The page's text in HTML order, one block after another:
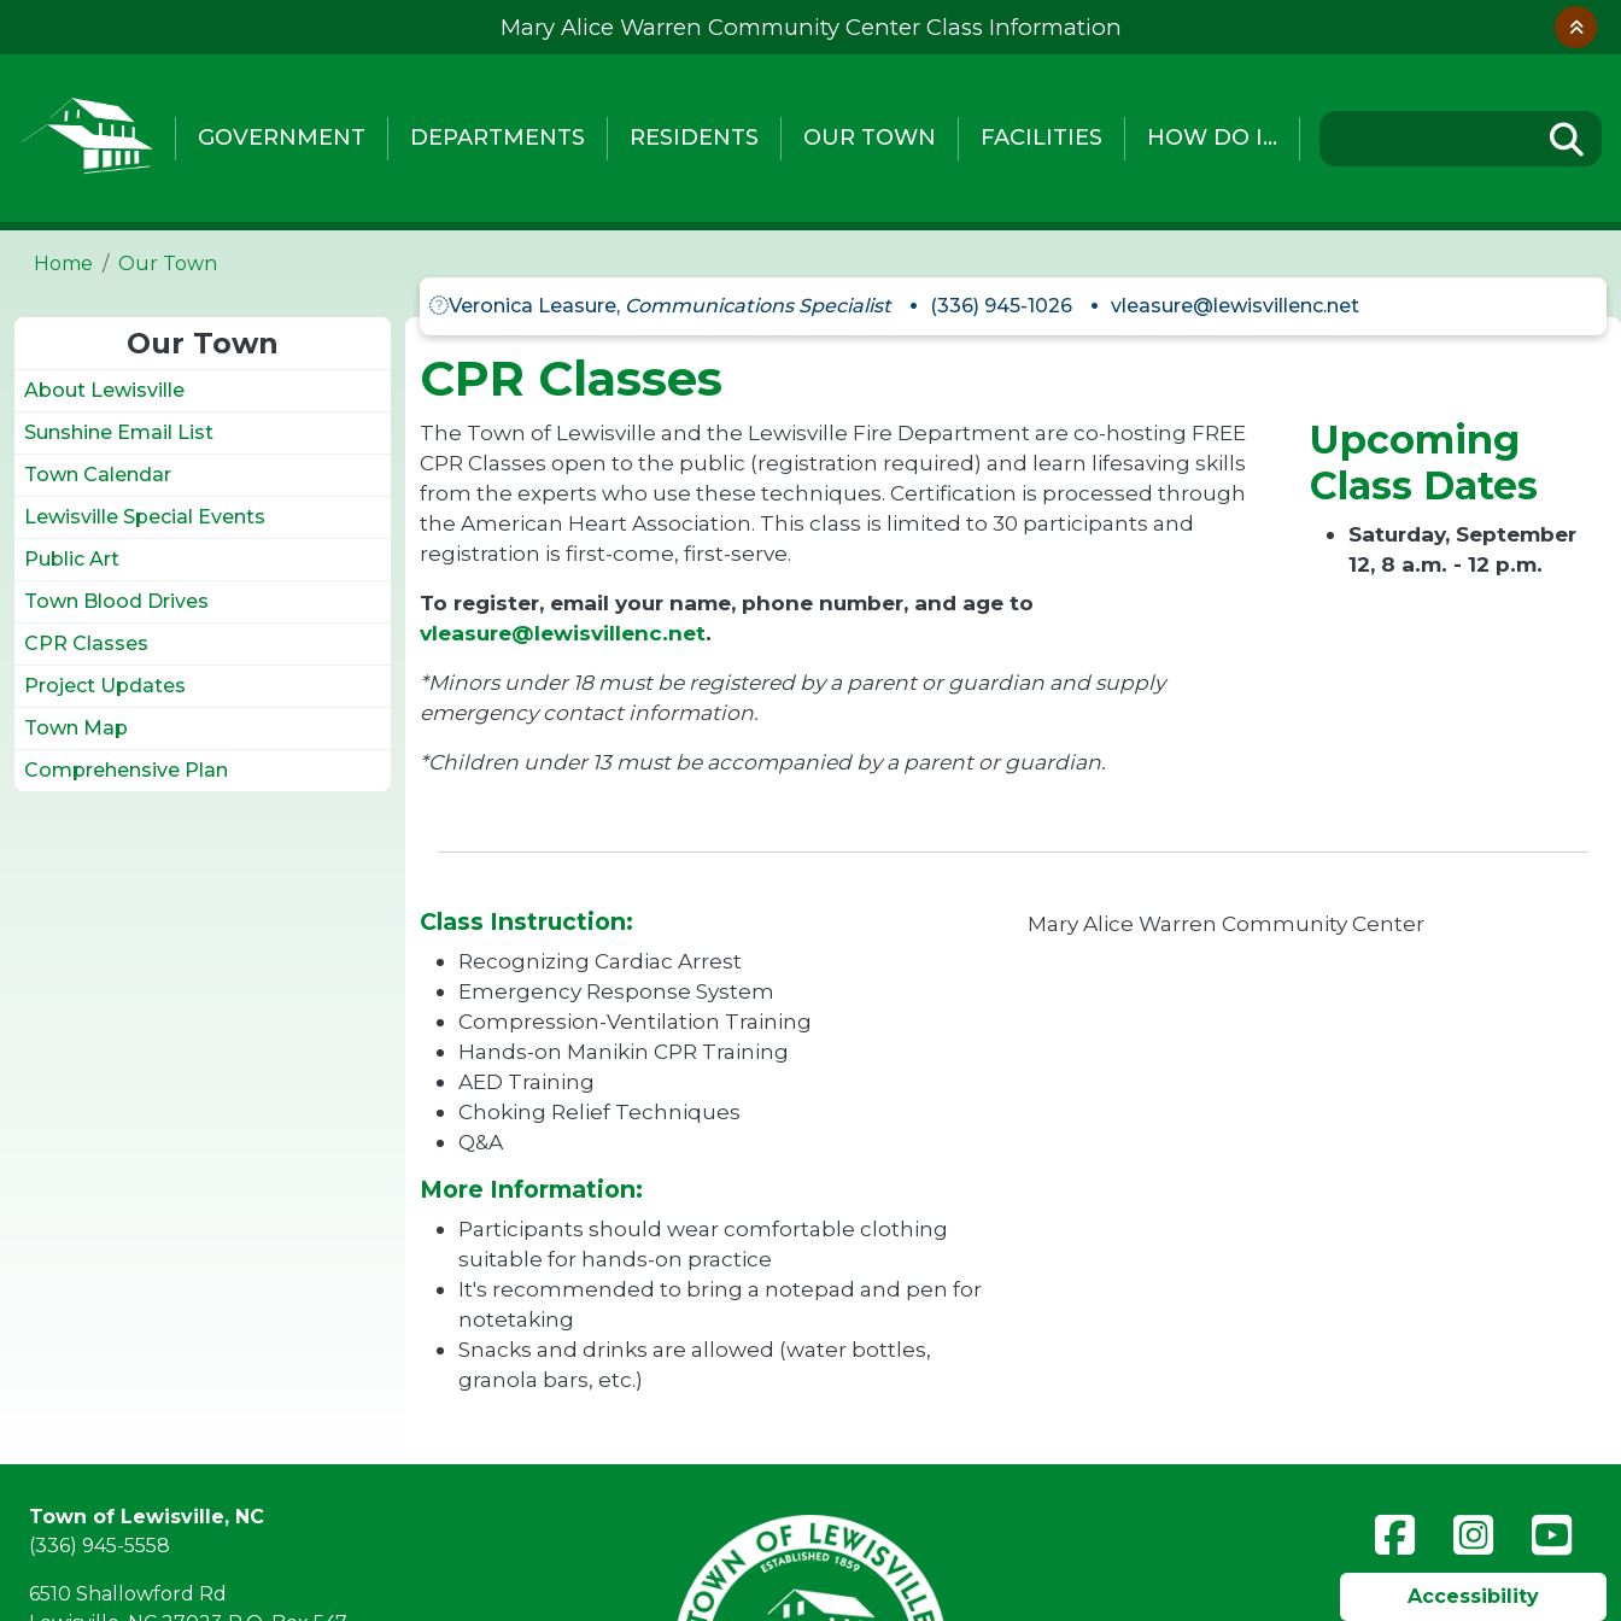
Mary Alice Warren Community Center Class Information
GOVERNMENT DEPARTMENTS RESIDENTS OUR TOWN FACILITIES HOW DO I...
Home
Our Town
Veronica Leasure, Communications Specialist (336) 945-1026 vleasure@lewisvillenc.net
CPR Classes
The Town of Lewisville and the Lewisville Fire Department are co-hosting FREE
CPR Classes open to the public (registration required) and learn lifesaving skills
from the experts who use these techniques. Certification is processed through
the American Heart Association. This class is limited to 30 participants and
registration is first-come, first-serve.
To register, email your name, phone number, and age to
vleasure@lewisvillenc.net.
*Minors under 18 must be registered by a parent or guardian and supply
emergency contact information.
*Children under 13 must be accompanied by a parent or guardian.
Upcoming
Class Dates
Saturday, September
12, 8 a.m. - 12 p.m.
Class Instruction:
Recognizing Cardiac Arrest
Emergency Response System
Compression-Ventilation Training
Hands-on Manikin CPR Training
AED Training
Choking Relief Techniques
Q&A
More Information:
Participants should wear comfortable clothing
suitable for hands-on practice
It's recommended to bring a notepad and pen for
notetaking
Snacks and drinks are allowed (water bottles,
granola bars, etc.)
Mary Alice Warren Community Center
Our Town
About Lewisville
Sunshine Email List
Town Calendar
Lewisville Special Events
Public Art
Town Blood Drives
CPR Classes
Project Updates
Town Map
Comprehensive Plan
Town of Lewisville, NC
(336) 945-5558
6510 Shallowford Rd
Accessibility